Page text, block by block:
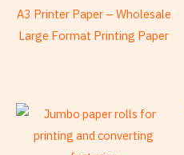
A3 Printer Paper – Wholesale
Large Format Printing Paper